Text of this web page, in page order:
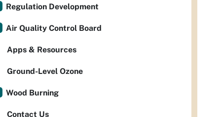
Regulation Development
Air Quality Control Board
Apps & Resources
Ground-Level Ozone
Wood Burning
Contact Us